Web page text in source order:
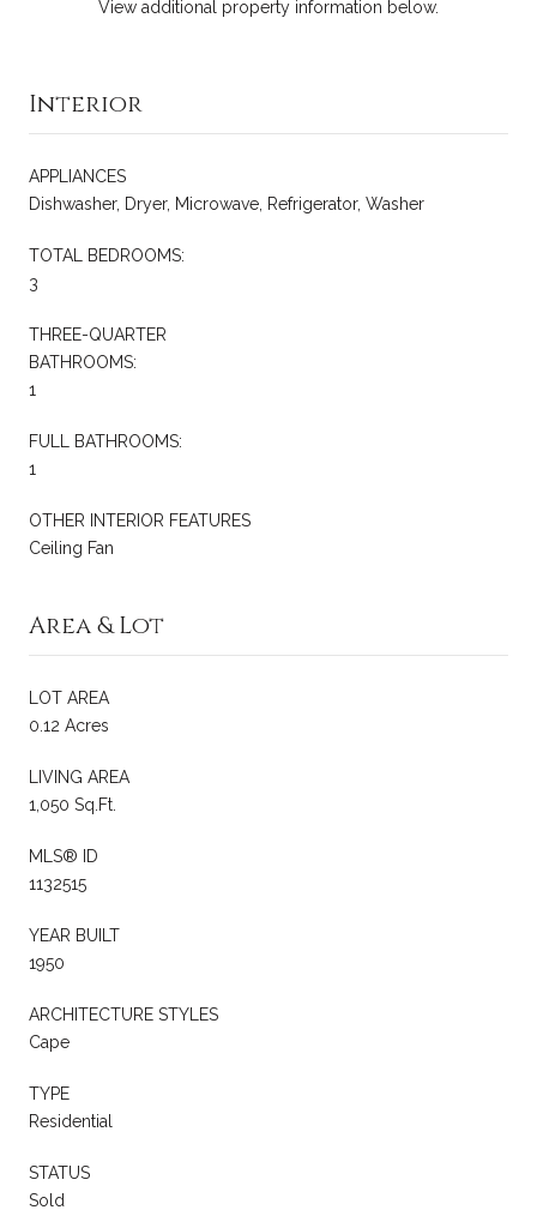
View additional property information below.
Interior
APPLIANCES
Dishwasher, Dryer, Microwave, Refrigerator, Washer
TOTAL BEDROOMS:
3
THREE-QUARTER
BATHROOMS:
1
FULL BATHROOMS:
1
OTHER INTERIOR FEATURES
Ceiling Fan
Area & Lot
LOT AREA
0.12 Acres
LIVING AREA
1,050 Sq.Ft.
MLS® ID
1132515
YEAR BUILT
1950
ARCHITECTURE STYLES
Cape
TYPE
Residential
STATUS
Sold